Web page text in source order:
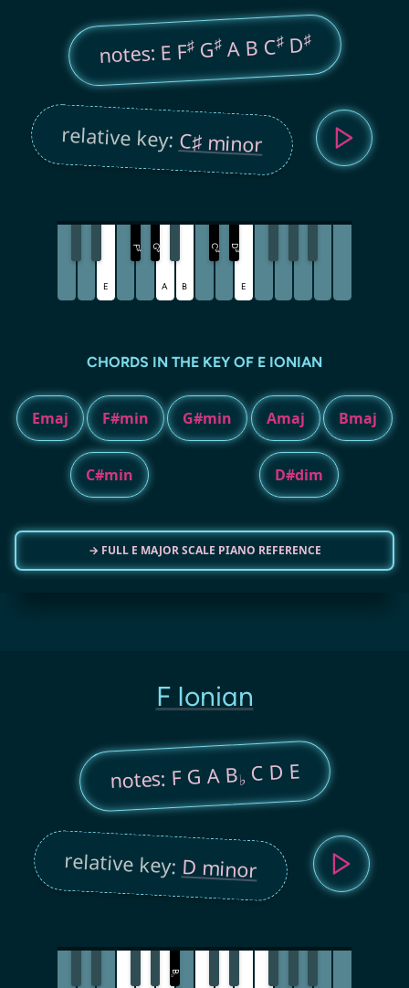
notes: E F♯G♯A B C♯D♯
relative key:C♯ minor
E
F
♯
G
♯
A B
C
♯
D
♯
E
CHORDS IN THE KEY OF E IONIAN
Emaj F#min G#min Amaj Bmaj
C#min D#dim
→ FULL E MAJOR SCALE PIANO REFERENCE
F Ionian
notes: F G A B♭C D E
relative key:D minor
B
♭